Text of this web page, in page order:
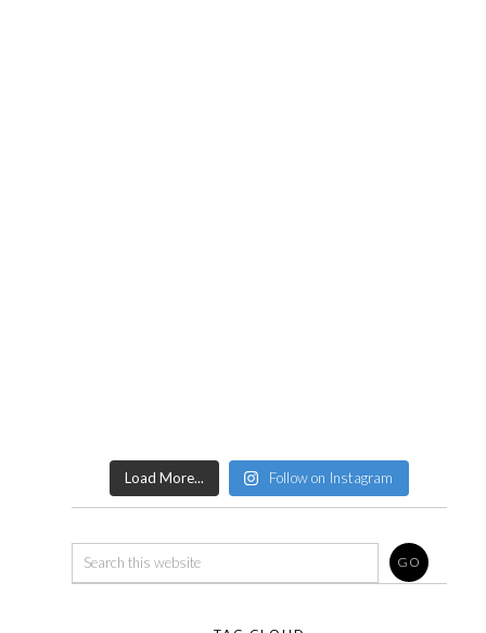
Load More... Follow on Instagram